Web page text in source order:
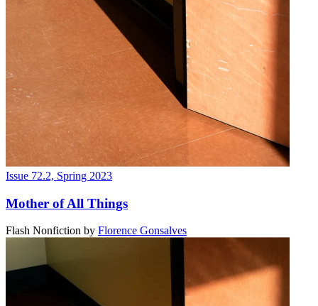
Issue 72.2, Spring 2023
Mother of All Things
Flash Nonfiction by Florence Gonsalves